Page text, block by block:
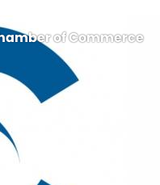
of Commerce